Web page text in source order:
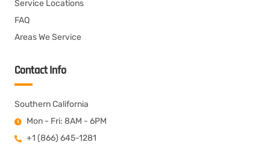
Service Locations
FAQ
Areas We Service
Contact Info
Southern California
Mon - Fri: 8AM - 6PM
+1 (866) 645-1281